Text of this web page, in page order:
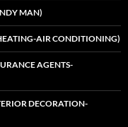
MAN)
AIR CONDITIONING)
AGENTS-
DECORATION-